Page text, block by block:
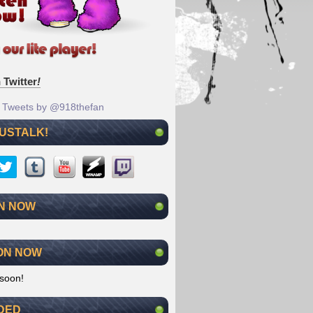
Twitter!
Tweets by @918thefan
NOW
NOW